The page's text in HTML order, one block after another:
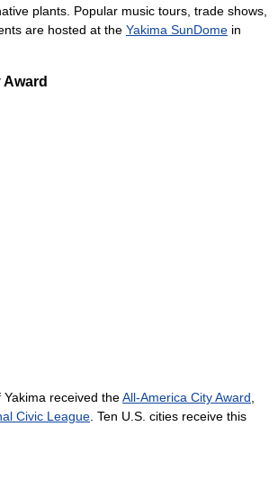
plants. Popular music tours, trade shows,
are hosted at the Yakima SunDome in
received theAll-America City Award
Civic League . Ten U.S. cities receive this